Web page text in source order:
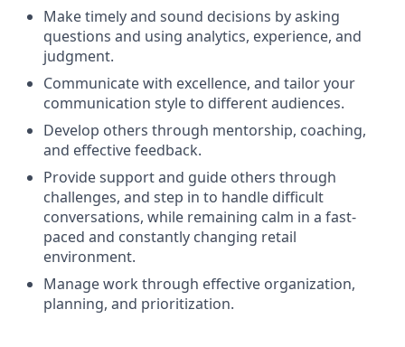
Make timely and sound decisions by asking
questions and using analytics, experience, and
judgment.
Communicate with excellence, and tailor your
communication style to different audiences.
Develop others through mentorship, coaching,
and effective feedback.
Provide support and guide others through
challenges, and step in to handle difficult
conversations, while remaining calm in a fast-
paced and constantly changing retail
environment.
Manage work through effective organization,
planning, and prioritization.